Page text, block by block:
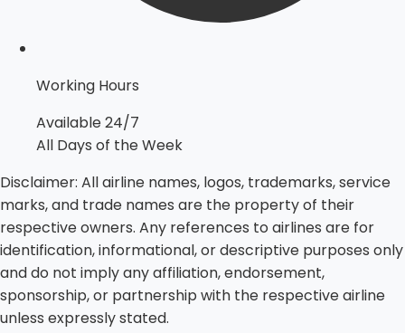
Working Hours
Available 24/7
All Days of the Week
Disclaimer: All airline names, logos, trademarks, service
marks, and trade names are the property of their
respective owners. Any references to airlines are for
identification, informational, or descriptive purposes only
and do not imply any affiliation, endorsement,
sponsorship, or partnership with the respective airline
unless expressly stated.